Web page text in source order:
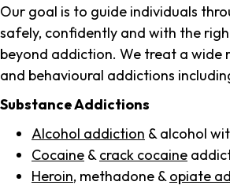
Our goal is to guide individuals
safely, confidently and with the
beyond addiction. We treat a wide
and behavioural addictions
Substance Addictions
Alcohol addiction & alcohol
Cocaine & crack cocaine
Heroin, methadone & opiate